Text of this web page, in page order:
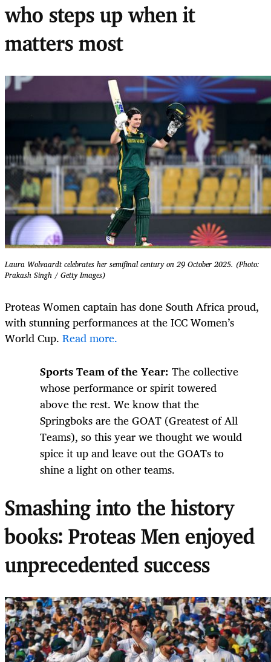
who steps up when it
matters most
Laura Wolvaardt celebrates her semifinal century on 29 October 2025. (Photo:
Prakash Singh / Getty Images)
Proteas Women captain has done South Africa proud,
with stunning performances at the ICC Women’s
World Cup. Read more.
Sports Team of the Year: The collective
whose performance or spirit towered
above the rest. We know that the
Springboks are the GOAT (Greatest of All
Teams), so this year we thought we would
spice it up and leave out the GOATs to
shine a light on other teams.
Smashing into the history
books: Proteas Men enjoyed
unprecedented success